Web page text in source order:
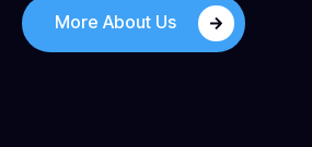
More About Us